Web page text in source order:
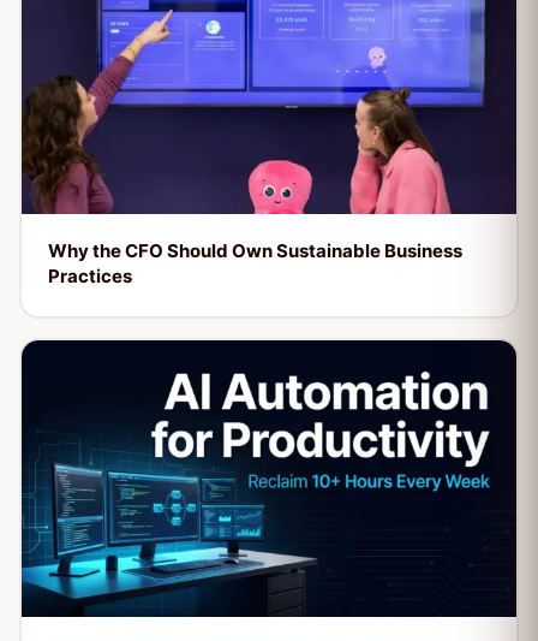
Why the CFO Should Own Sustainable Business
Practices